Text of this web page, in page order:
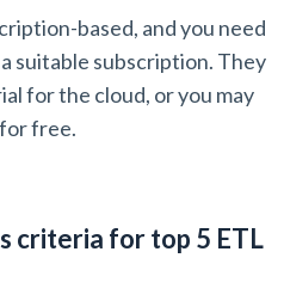
based, and you need
suitable subscription. They
for the cloud, or you may
for free.
criteria for top 5 ETL